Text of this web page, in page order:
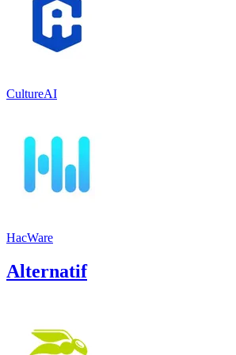
CultureAI
HacWare
Alternatif